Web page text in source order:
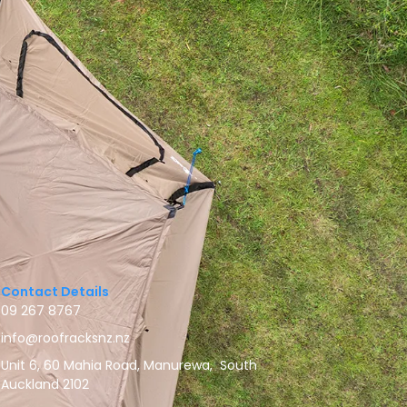
Contact Details
09 267 8767
info@roofracksnz.nz
Unit 6, 60 Mahia Road, Manurewa, South
Auckland 2102